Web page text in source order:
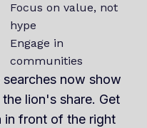
Focus on value, not
hype
Engage in
communities
now show
lion's share. Get
in front of the right